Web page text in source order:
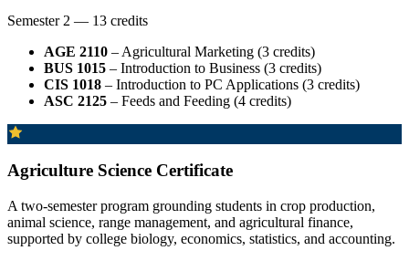
Semester 2 — 13 credits
AGE 2110 – Agricultural Marketing (3 credits)
BUS 1015 – Introduction to Business (3 credits)
CIS 1018 – Introduction to PC Applications (3 credits)
ASC 2125 – Feeds and Feeding (4 credits)
Agriculture Science Certificate
A two-semester program grounding students in crop production,
animal science, range management, and agricultural finance,
supported by college biology, economics, statistics, and accounting.